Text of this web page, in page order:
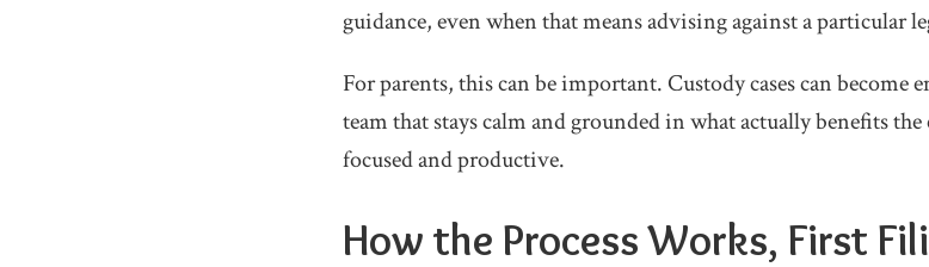
guidance, even when that means advising against a particular
For parents, this can be important. Custody cases can
team that stays calm and grounded in what actually benefits
focused and productive.
How the Process Works, First